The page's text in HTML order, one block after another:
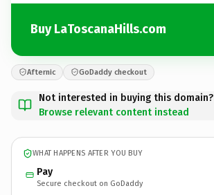
Buy LaToscanaHills.com
Afternic GoDaddy checkout
Not interested in buying this domain?
Browse relevant content instead
WHAT HAPPENS AFTER YOU BUY
Pay
Secure checkout on GoDaddy